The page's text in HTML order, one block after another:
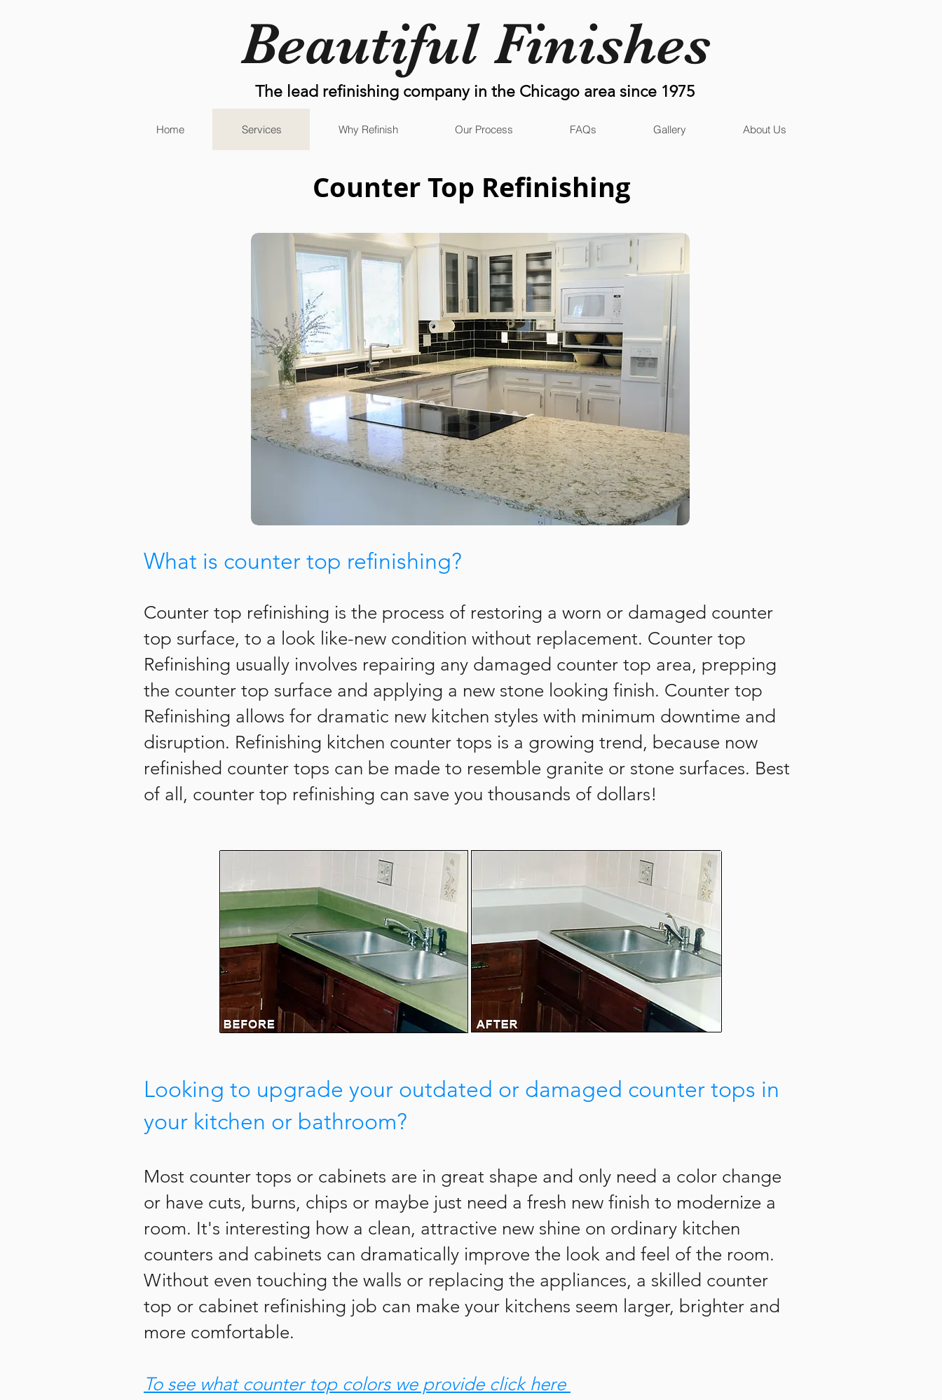
Beautiful Finishes
The lead refinishing company in the Chicago area since 1975
Home Services Why Refinish Our Process FAQs Gallery About Us
Counter Top Refinishing
What is counter top refinishing?
Counter top refinishing is the process of restoring a worn or damaged counter
top surface, to a look like-new condition without replacement. Counter top
Refinishing usually involves repairing any damaged counter top area, prepping
the counter top surface and applying a new stone looking finish. Counter top
Refinishing allows for dramatic new kitchen styles with minimum downtime and
disruption. Refinishing kitchen counter tops is a growing trend, because now
refinished counter tops can be made to resemble granite or stone surfaces. Best
of all, counter top refinishing can save you thousands of dollars!
Looking to upgrade your outdated or damaged counter tops in
your kitchen or bathroom?
Most counter tops or cabinets are in great shape and only need a color change
or have cuts, burns, chips or maybe just need a fresh new finish to modernize a
room. It's interesting how a clean, attractive new shine on ordinary kitchen
counters and cabinets can dramatically improve the look and feel of the room.
Without even touching the walls or replacing the appliances, a skilled counter
top or cabinet refinishing job can make your kitchens seem larger, brighter and
more comfortable.
To see what counter top colors we provide click here